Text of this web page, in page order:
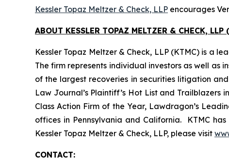
Kessler Topaz Meltzer & Check, LLP encourages
ABOUT KESSLER TOPAZ MELTZER & CHECK, LLP
Kessler Topaz Meltzer & Check, LLP (KTMC) is a
The firm represents individual investors as well as
of the largest recoveries in securities litigation
Law Journal’s Plaintiff’s Hot List and Trailblazers
Class Action Firm of the Year, Lawdragon’s
offices in Pennsylvania and California. KTMC
Kessler Topaz Meltzer & Check, LLP, please visit
CONTACT: